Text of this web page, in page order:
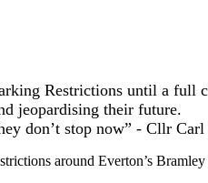
Restrictions until a full
jeopardising their future.
don’t stop now” - Cllr Carl
around Everton’s